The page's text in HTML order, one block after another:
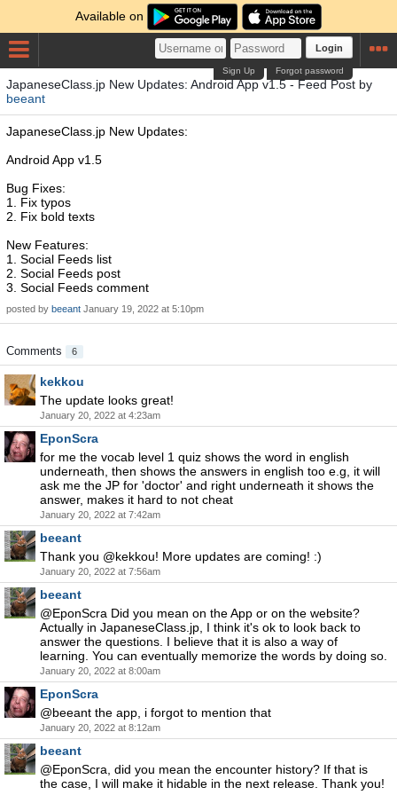
Available on
Login
Forgot password
Sign Up
JapaneseClass.jp New Updates: Android App v1.5 - Feed Post by
beeant
JapaneseClass.jp New Updates:
Android App v1.5
Bug Fixes:
1. Fix typos
2. Fix bold texts
New Features:
1. Social Feeds list
2. Social Feeds post
3. Social Feeds comment
posted by beeant January 19, 2022 at 5:10pm
Comments 6
kekkou
The update looks great!
January 20, 2022 at 4:23am
EponScra
for me the vocab level 1 quiz shows the word in english
underneath, then shows the answers in english too e.g, it will
ask me the JP for 'doctor' and right underneath it shows the
answer, makes it hard to not cheat
January 20, 2022 at 7:42am
beeant
Thank you @kekkou! More updates are coming! :)
January 20, 2022 at 7:56am
beeant
@EponScra Did you mean on the App or on the website?
Actually in JapaneseClass.jp, I think it's ok to look back to
answer the questions. I believe that it is also a way of
learning. You can eventually memorize the words by doing so.
January 20, 2022 at 8:00am
EponScra
@beeant the app, i forgot to mention that
January 20, 2022 at 8:12am
beeant
@EponScra, did you mean the encounter history? If that is
the case, I will make it hidable in the next release. Thank you!